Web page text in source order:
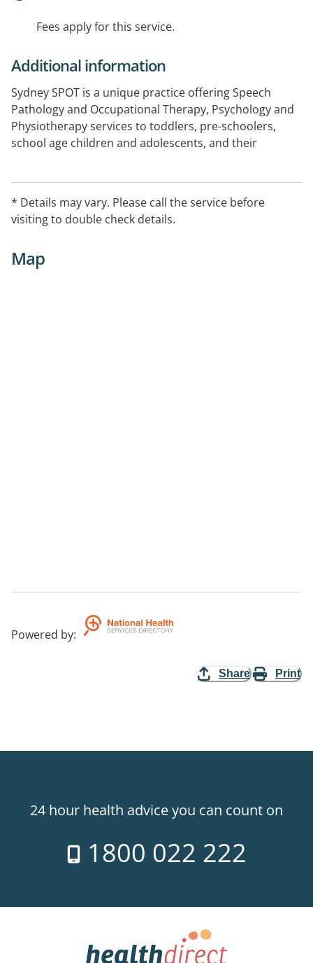
Fees apply for this service.
Additional information
Sydney SPOT is a unique practice offering Speech
Pathology and Occupational Therapy, Psychology and
Physiotherapy services to toddlers, pre-schoolers,
school age children and adolescents, and their
* Details may vary. Please call the service before
visiting to double check details.
Map
Powered by:
Share Print
24 hour health advice you can count on
1800 022 222